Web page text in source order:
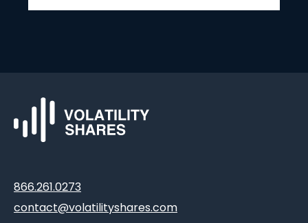
866.261.0273
contact@volatilityshares.com